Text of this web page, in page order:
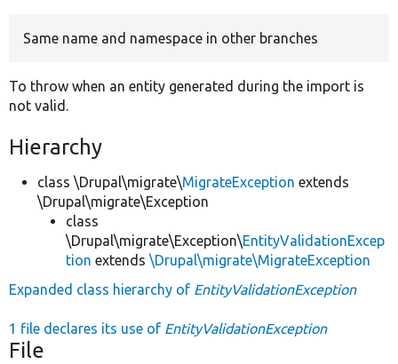
Same name and namespace in other branches
To throw when an entity generated during the import is
not valid.
Hierarchy
class \Drupal\migrate\MigrateException extends
\Drupal\migrate\Exception
class
\Drupal\migrate\Exception\EntityValidationExcep
tion extends \Drupal\migrate\MigrateException
Expanded class hierarchy of EntityValidationException
1 file declares its use of EntityValidationException
File